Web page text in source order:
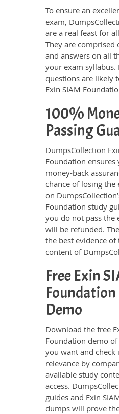
To ensure an
exam,
are a real feast for
They are comprised
and answers on all
your exam syllabus.
questions are likely
Exin SIAM
100%
Passing
DumpsCollection
Foundation ensures
money-back
chance of losing
on
Foundation study
you do not pass the
will be refunded.
the best evidence
content of
Free Exin
Demo
Download the free
Foundation demo
you want and check
relevance by
available study
access.
guides and Exin
dumps will prove